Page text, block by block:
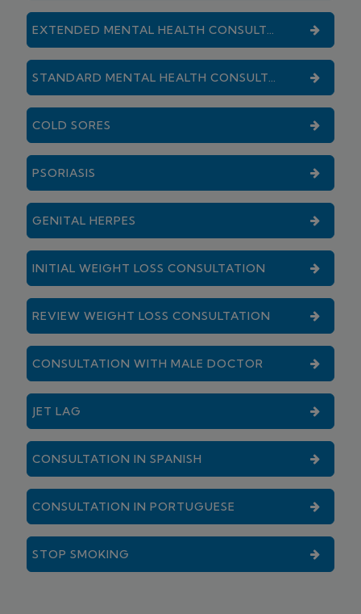
COLD SORES
PSORIASIS
GENITAL HERPES
INITIAL WEIGHT LOSS CONSULTATION
REVIEW WEIGHT LOSS CONSULTATION
CONSULTATION WITH MALE DOCTOR
JET LAG
CONSULTATION IN SPANISH
CONSULTATION IN PORTUGUESE
STOP SMOKING